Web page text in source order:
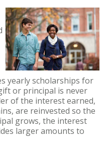
yearly scholarships for
or principal is never
of the interest earned,
are reinvested so the
grows, the interest
larger amounts to